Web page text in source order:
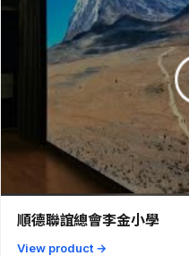
順德聯誼總會李金小學
View product →